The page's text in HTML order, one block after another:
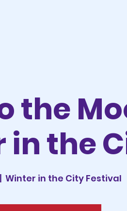
the
in the
Winter in the City Festival